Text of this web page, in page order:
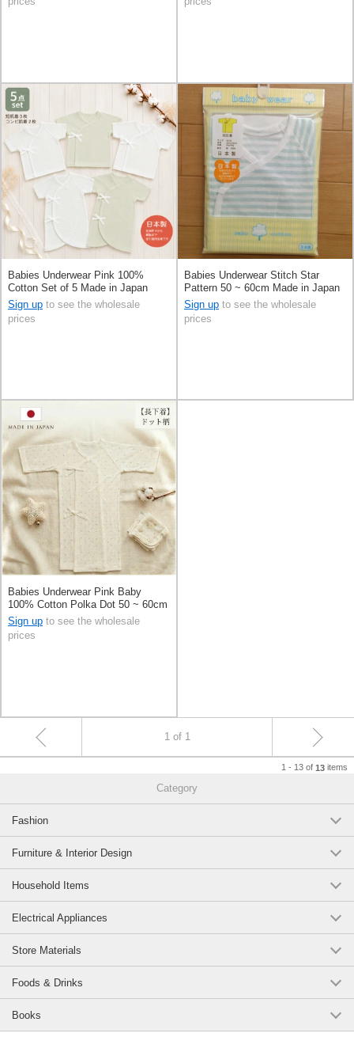
Babies Underwear Pink 100%
Cotton Set of 5 Made in Japan
Sign up to see the wholesale
prices
Babies Underwear Stitch Star
Pattern 50 ~ 60cm Made in Japan
Sign up to see the wholesale
prices
Babies Underwear Pink Baby
100% Cotton Polka Dot 50 ~ 60cm
Made in Japan
Sign up to see the wholesale
prices
1 of 1
1 - 13 of 13 items
Category
Fashion
Furniture & Interior Design
Household Items
Electrical Appliances
Store Materials
Foods & Drinks
Books